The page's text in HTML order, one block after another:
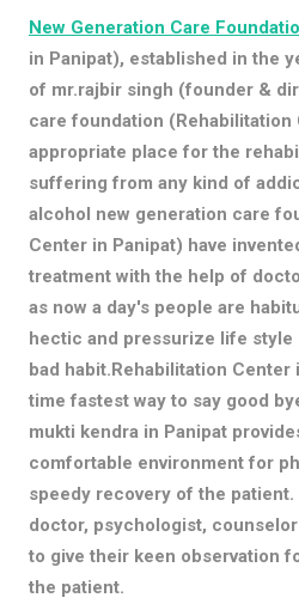
New Generation Care
in Panipat), established in the
of mr.rajbir singh (founder &
care foundation (Rehabilitation
appropriate place for the
suffering from any kind of
alcohol new generation care
Center in Panipat) have
treatment with the help of
as now a day's people are
hectic and pressurize life
bad habit.Rehabilitation
time fastest way to say good
mukti kendra in Panipat
comfortable environment for
speedy recovery of the
doctor, psychologist,
to give their keen observation
the patient.